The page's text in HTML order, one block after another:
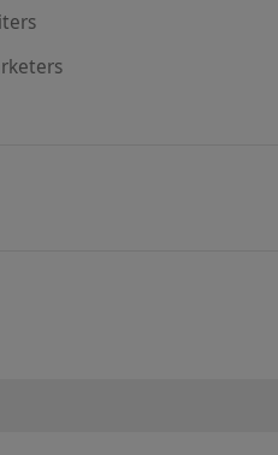
s
s